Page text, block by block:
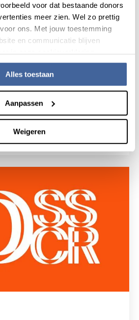
voor dat bestaande donors
meer zien. Wel zo prettig
ons. Met jouw toestemming
en communicatie blijven
in onze cookieverklaring.
Alles toestaan
Aanpassen
Weigeren
Anne Cornelissen
thesis defense anne cornelissen